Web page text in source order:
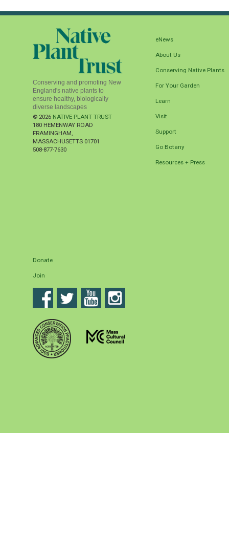
Conserving and promoting New
England's native plants to
ensure healthy, biologically
diverse landscapes
© 2026 NATIVE PLANT TRUST
180 HEMENWAY ROAD
FRAMINGHAM,
MASSACHUSETTS 01701
508-877-7630
eNews
About Us
Conserving Native Plants
For Your Garden
Learn
Visit
Support
Go Botany
Resources + Press
Donate
Join